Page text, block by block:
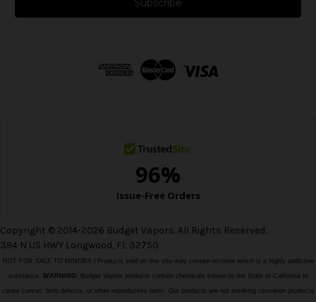
l
Copyright © 2014-2026 Budget Vapors. All Rights Reserved.
394 N US HWY Longwood, FL 32750
NOT FOR SALE TO MINORS | Products sold on this site may contain nicotine which is a highly addictive
substance. WARNING: Budget Vapors products contain chemicals known to the State of California to
cause cancer, birth defects, or other reproductive harm. Our products are not smoking cessation products